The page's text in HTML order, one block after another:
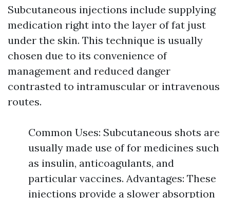
Subcutaneous injections include supplying
medication right into the layer of fat just
under the skin. This technique is usually
chosen due to its convenience of
management and reduced danger
contrasted to intramuscular or intravenous
routes.
Common Uses: Subcutaneous shots are
usually made use of for medicines such
as insulin, anticoagulants, and
particular vaccines. Advantages: These
injections provide a slower absorption